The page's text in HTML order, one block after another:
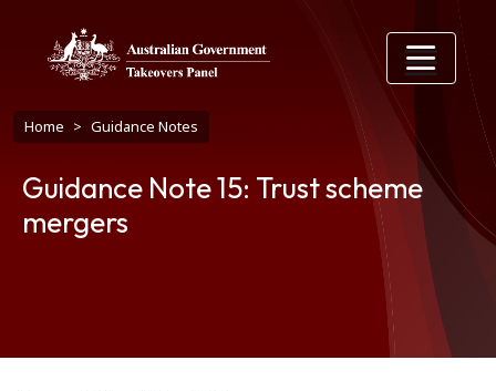
Breadcrumb
Home Guidance Notes
Guidance Note 15: Trust scheme
mergers